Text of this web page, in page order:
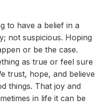
to have a belief in a
not suspicious. Hoping
or be the case.
as true or feel sure
trust, hope, and believe
things. That joy and
in life it can be